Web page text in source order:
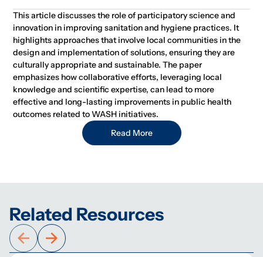
This article discusses the role of participatory science and
innovation in improving sanitation and hygiene practices. It
highlights approaches that involve local communities in the
design and implementation of solutions, ensuring they are
culturally appropriate and sustainable. The paper
emphasizes how collaborative efforts, leveraging local
knowledge and scientific expertise, can lead to more
effective and long-lasting improvements in public health
outcomes related to WASH initiatives.
Read More
Related Resources